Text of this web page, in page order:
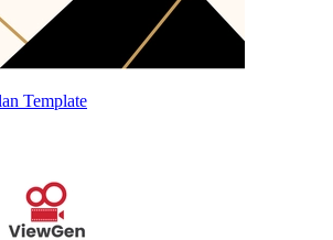
Template